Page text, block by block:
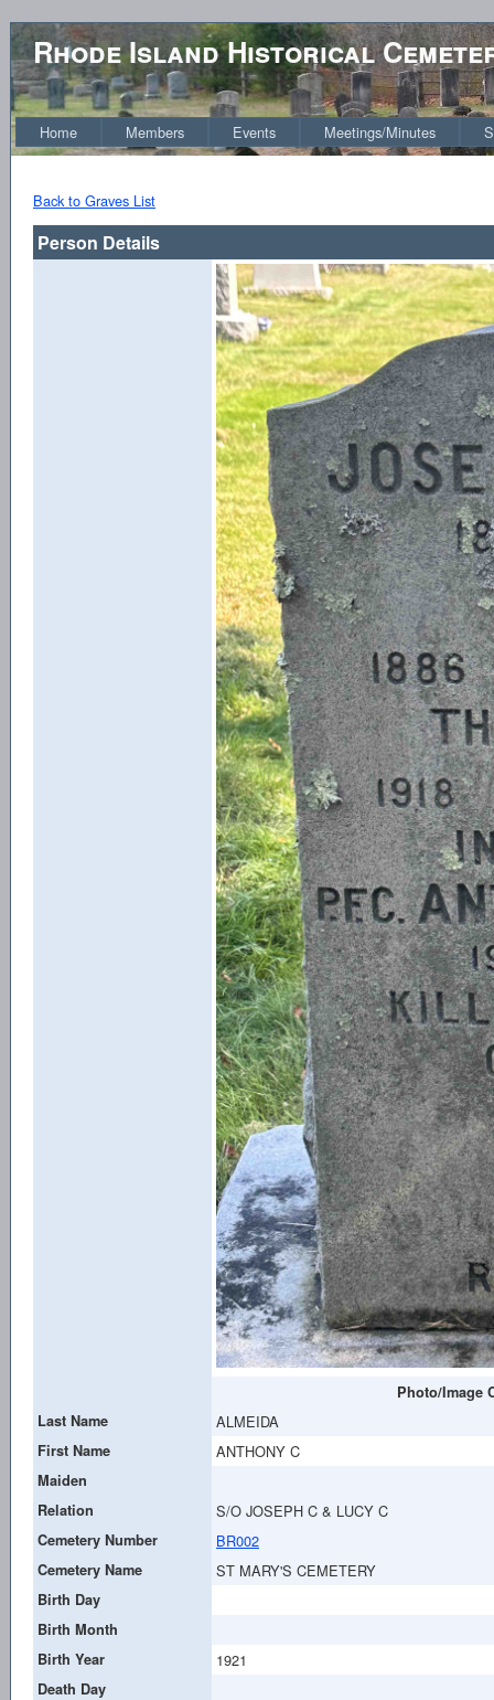
Rhode Island Historical
Home Members Events Meetings/Minutes
Back to Graves List
Person Details
Photo/Image
Last Name
ALMEIDA
First Name ANTHONY C
Maiden
Relation
S/O JOSEPH C & LUCY C
Cemetery Number BR002
Cemetery Name ST MARY'S CEMETERY
Birth Day
Birth Month
Birth Year
1921
Death Day